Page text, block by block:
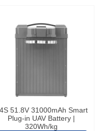
51.8V 31000mAh Smart
Plug-in UAV Battery |
320Wh/kg